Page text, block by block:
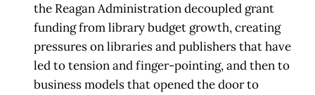
the Reagan Administration decoupled grant
funding from library budget growth, creating
pressures on libraries and publishers that have
led to tension and finger-pointing, and then to
business models that opened the door to